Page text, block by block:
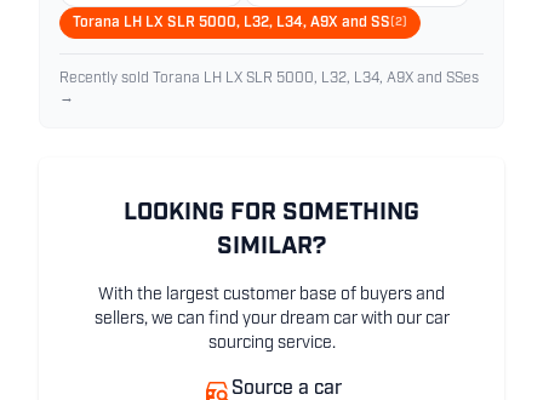
Torana LH LX SLR 5000, L32, L34, A9X and SS (2)
Recently sold Torana LH LX SLR 5000, L32, L34, A9X and SSes
→
LOOKING FOR SOMETHING
SIMILAR?
With the largest customer base of buyers and
sellers, we can find your dream car with our car
sourcing service.
Source a car